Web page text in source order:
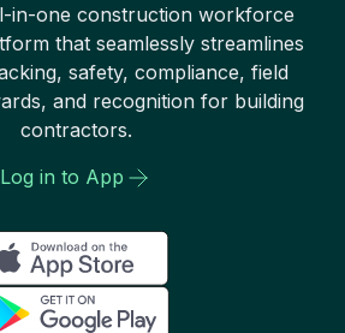
in-one construction workforce
that seamlessly streamlines
safety, compliance, field
and recognition for building
contractors.
Log in to App